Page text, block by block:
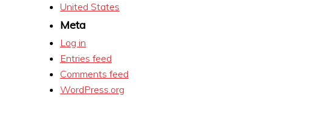
United States
Meta
Log in
Entries feed
Comments feed
WordPress.org